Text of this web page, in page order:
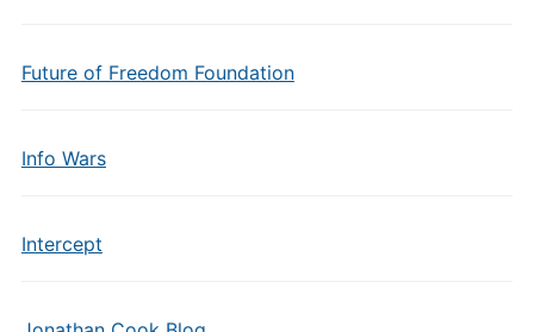
Future of Freedom Foundation
Info Wars
Intercept